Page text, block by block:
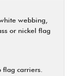
webbing,
or nickel flag
carriers.